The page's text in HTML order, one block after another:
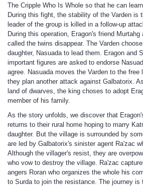
The Cripple Who Is Whole so that he can
During this fight, the stability of the Varden is
leader of the group is killed in a follow-up
During this operation, Eragon's friend Murtahg
called the twins disappear. The Varden
daughter, Nasuada to lead them. Eragon and
important figures are asked to endorse
agree. Nasuada moves the Varden to the free
they plan another attack against Galbatorix.
land of dwarves, the king choses to adopt
member of his family.
As the story unfolds, we discover that
returns to their rural home hoping to marry
daughter. But the village is surrounded by
are led by Galbatorix's sinister agent Ra'zac
Although the villager's resist, they are
who vow to destroy the village. Ra'zac
angers Roran who organizes the whole his
to Surda to join the resistance. The journey is